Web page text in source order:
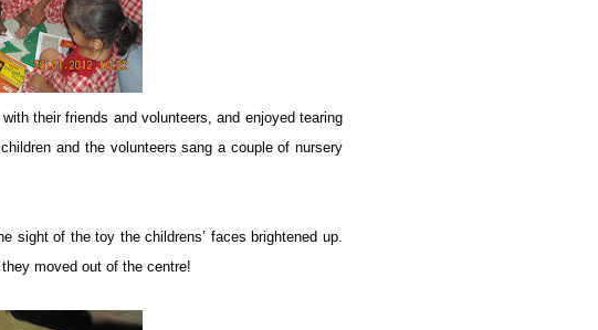
their friends and volunteers, and enjoyed tearing
and the volunteers sang a couple of nursery
sight of the toy the childrens’ faces brightened up.
moved out of the centre!